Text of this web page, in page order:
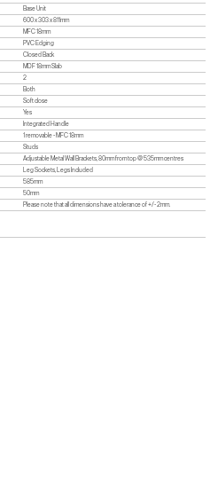
Base Unit
600 x 303 x 811mm
MFC 18mm
PVC Edging
Closed Back
MDF 18mm Slab
2
Both
Soft close
Yes
Integrated Handle
1 removable - MFC 18mm
Studs
Adjustable Metal Wall Brackets, 80mm from top @ 535mm centres
Leg Sockets, Legs Included
585mm
50mm
Please note that all dimensions have a tolerance of +/- 2mm.